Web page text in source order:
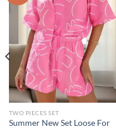
TWO PIECES SET
Summer New Set Loose For